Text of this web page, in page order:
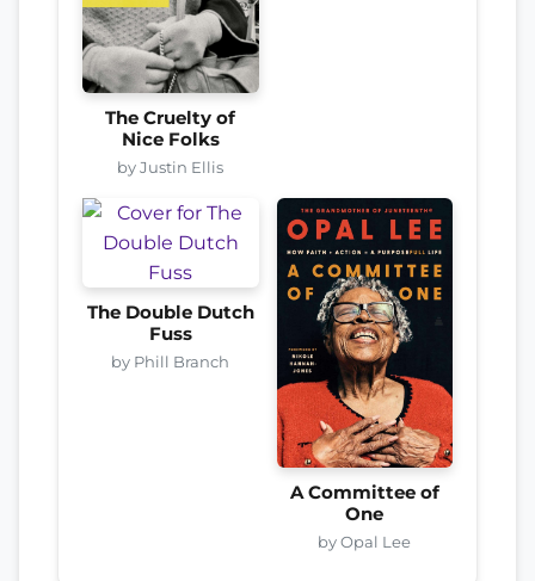
The Cruelty of
Nice Folks
by Justin Ellis
The Double Dutch
Fuss
by Phill Branch
A Committee of
One
by Opal Lee